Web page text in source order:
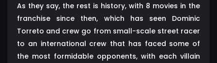
As they say, the rest is history, with 8 movies in the
franchise since then, which has seen Dominic
Torreto and crew go from small-scale street racer
to an international crew that has faced some of
the most formidable opponents, with each villain